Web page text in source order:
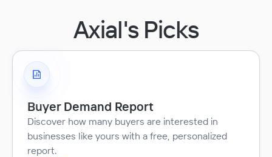
Axial's Picks
Buyer Demand Report
Discover how many buyers are interested in
businesses like yours with a free, personalized
report.